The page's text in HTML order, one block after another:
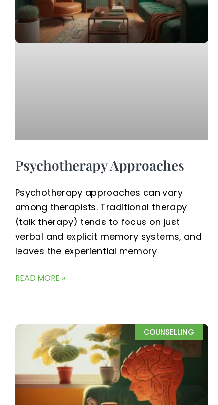
Psychotherapy Approaches
Psychotherapy approaches can vary
among therapists. Traditional therapy
(talk therapy) tends to focus on just
verbal and explicit memory systems, and
leaves the experiential memory
READ MORE »
COUNSELLING